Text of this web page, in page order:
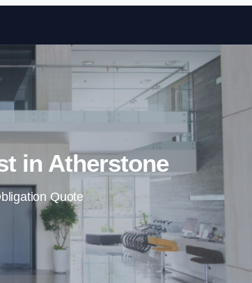
Skip to content
in Atherstone
Quote